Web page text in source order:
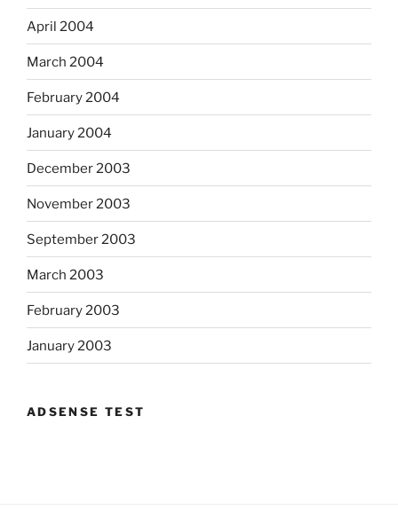
April 2004
March 2004
February 2004
January 2004
December 2003
November 2003
September 2003
March 2003
February 2003
January 2003
ADSENSE TEST